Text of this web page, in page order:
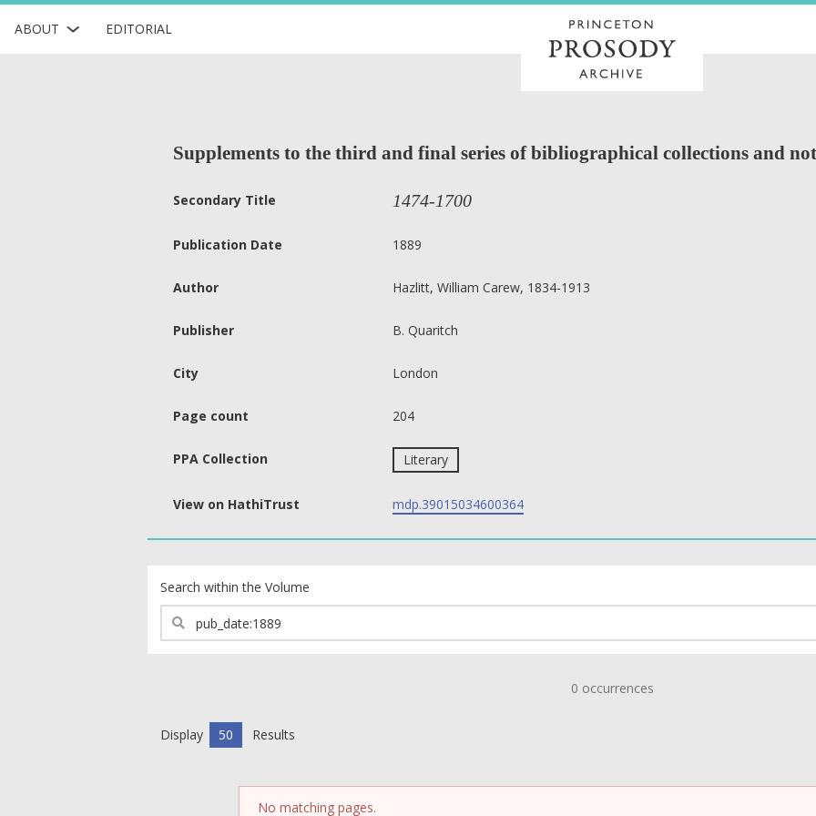
ABOUT EDITORIAL
Supplements to the third and final series of bibliographical collections and
Secondary Title 1474-1700
Publication Date 1889
Author Hazlitt, William Carew, 1834-1913
Publisher B. Quaritch
City London
Page count 204
PPA Collection Literary
View on HathiTrust mdp.39015034600364
Search within the Volume
0 occurrences
Display 50 Results
No matching pages.